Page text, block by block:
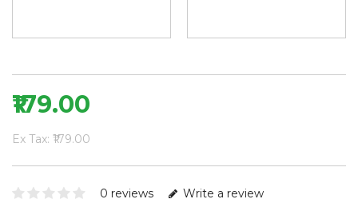
₹179.00
Ex Tax: ₹179.00
0 reviews Write a review